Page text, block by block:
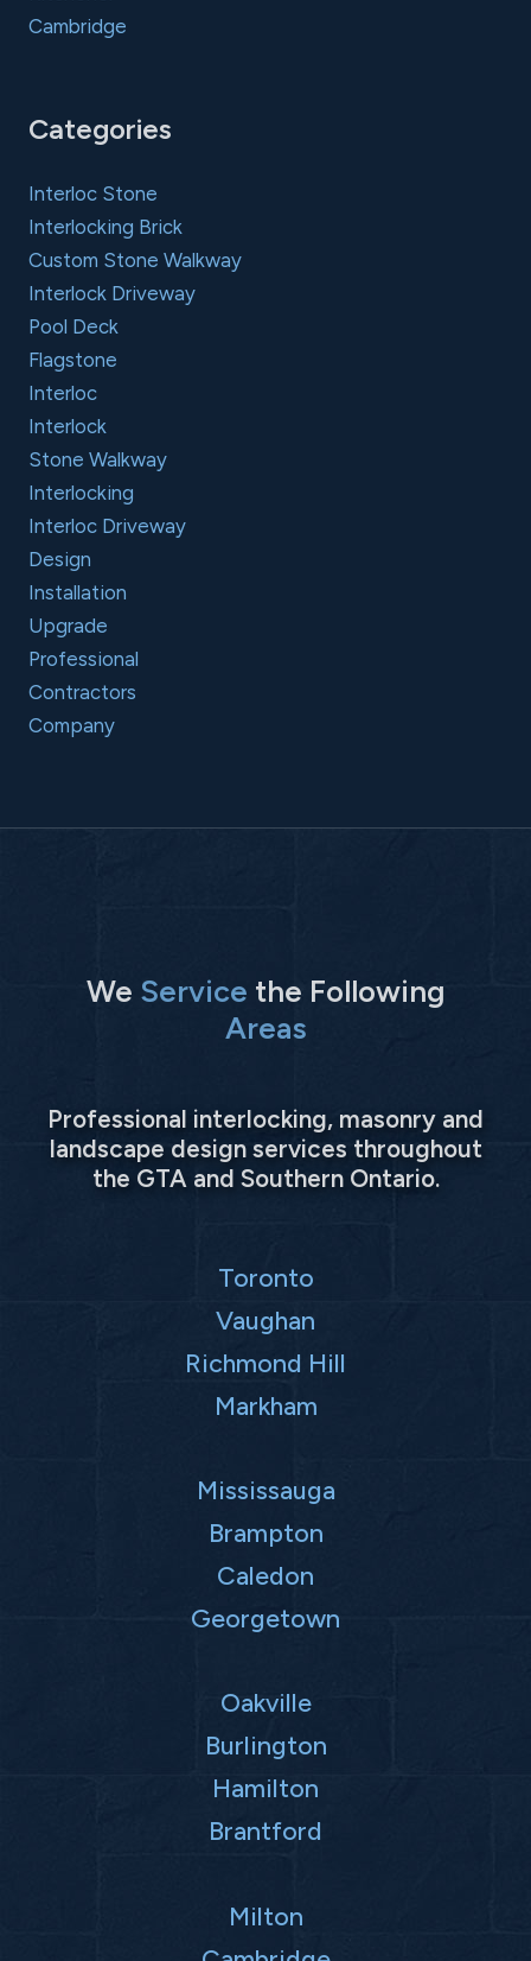
Cambridge
Categories
Interloc Stone
Interlocking Brick
Custom Stone Walkway
Interlock Driveway
Pool Deck
Flagstone
Interloc
Interlock
Stone Walkway
Interlocking
Interloc Driveway
Design
Installation
Upgrade
Professional
Contractors
Company
We Service the Following
Areas
Professional interlocking, masonry and
landscape design services throughout
the GTA and Southern Ontario.
Toronto
Vaughan
Richmond Hill
Markham
Mississauga
Brampton
Caledon
Georgetown
Oakville
Burlington
Hamilton
Brantford
Milton